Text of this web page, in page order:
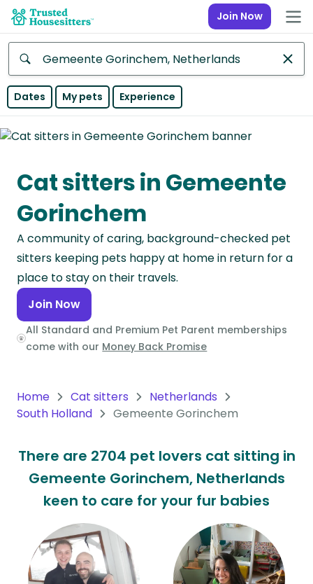
Join Now
Anywhere
Continent
Asia
Continent
Europe
Continent
North
America
Continent
Oceania
South
America
Antarctica
Continent
Dates My pets Experience
Cat sitters in Gemeente
Gorinchem
A community of caring, background-checked pet
sitters keeping pets happy at home in return for a
place to stay on their travels.
Join Now
All Standard and Premium Pet Parent memberships
come with our Money Back Promise
Home Cat sitters
Netherlands
South Holland
Gemeente Gorinchem
There are 2704 pet lovers cat sitting in
Gemeente Gorinchem, Netherlands
keen to care for your fur babies